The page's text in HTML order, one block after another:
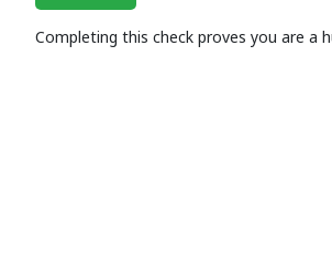
Completing this check proves you are a